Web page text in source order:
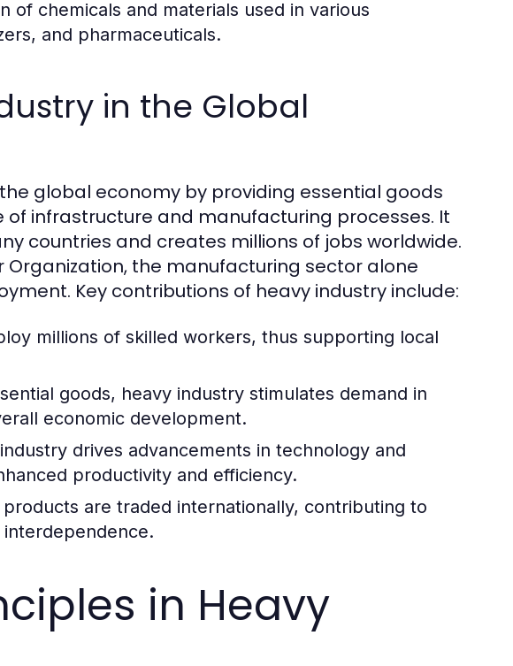
of chemicals and materials used in various
and pharmaceuticals.
in the Global
global economy by providing essential goods
infrastructure and manufacturing processes. It
countries and creates millions of jobs worldwide.
the manufacturing sector alone
Key contributions of heavy industry include:
millions of skilled workers, thus supporting local
goods, heavy industry stimulates demand in
economic development.
drives advancements in technology and
productivity and efficiency.
are traded internationally, contributing to
in Heavy